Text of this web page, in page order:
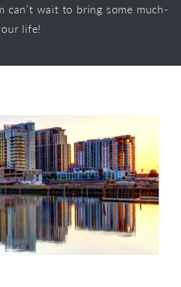
can’t wait to bring some much-
life!